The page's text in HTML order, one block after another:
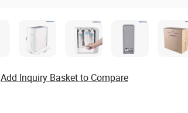
Add Inquiry Basket to Compare